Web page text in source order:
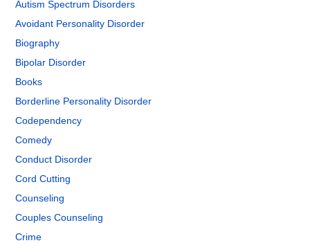
Autism Spectrum Disorders
Avoidant Personality Disorder
Biography
Bipolar Disorder
Books
Borderline Personality Disorder
Codependency
Comedy
Conduct Disorder
Cord Cutting
Counseling
Couples Counseling
Crime